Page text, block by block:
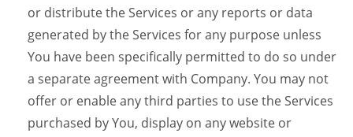
or distribute the Services or any reports or data
generated by the Services for any purpose unless
You have been specifically permitted to do so under
a separate agreement with Company. You may not
offer or enable any third parties to use the Services
purchased by You, display on any website or